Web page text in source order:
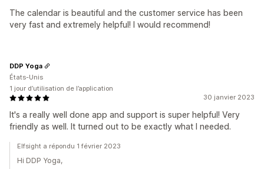
The calendar is beautiful and the customer service has been
very fast and extremely helpful! I would recommend!
30 janvier 2023
It's a really well done app and support is super helpful! Very
friendly as well. It turned out to be exactly what I needed.
DDP Yoga
États-Unis
1 jour d’utilisation de l’application
Elfsight a répondu 1 février 2023
Hi DDP Yoga,